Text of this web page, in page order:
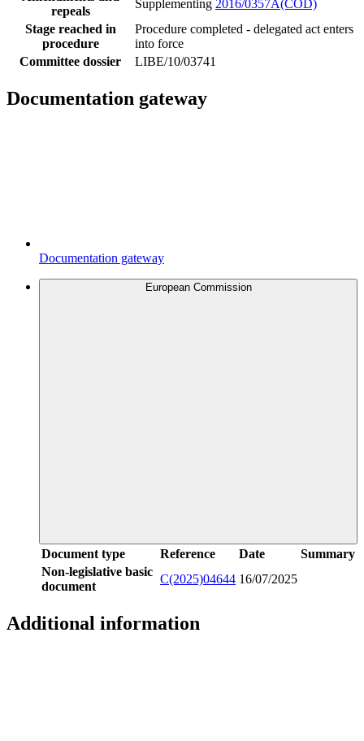
repeals
Supplementing 2016/0357A(COD)
Stage reached in
procedure
Procedure completed - delegated act enters
into force
Committee dossier
LIBE/10/03741
Documentation gateway
Documentation gateway
European Commission
Document type Reference Date
Summary
Non-legislative basic
document
C(2025)04644 16/07/2025
Additional information